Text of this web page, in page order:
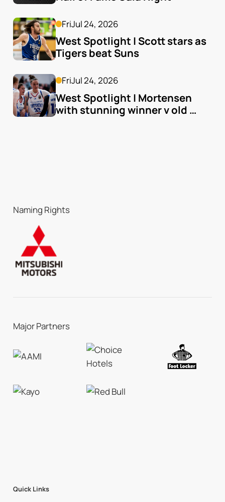
FriJul 24, 2026
West Spotlight | Scott stars as
Tigers beat Suns
FriJul 24, 2026
West Spotlight | Mortensen
with stunning winner v old
Naming Rights
Major Partners
Quick Links